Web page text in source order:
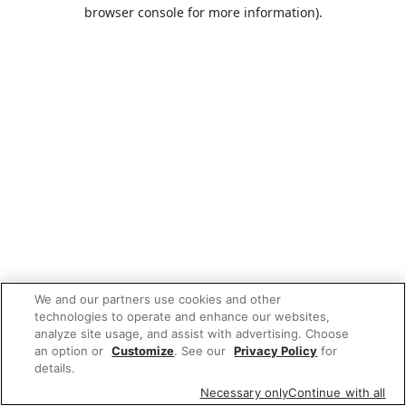
browser console for more information).
We and our partners use cookies and other
technologies to operate and enhance our websites,
analyze site usage, and assist with advertising. Choose
an option or Customize. See our Privacy Policy for
details.
Necessary onlyContinue with all